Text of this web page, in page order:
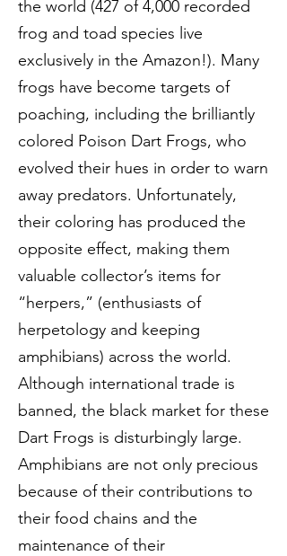
the world (427 of 4,000 recorded
frog and toad species live
exclusively in the Amazon!). Many
frogs have become targets of
poaching, including the brilliantly
colored Poison Dart Frogs, who
evolved their hues in order to warn
away predators. Unfortunately,
their coloring has produced the
opposite effect, making them
valuable collector’s items for
“herpers,” (enthusiasts of
herpetology and keeping
amphibians) across the world.
Although international trade is
banned, the black market for these
Dart Frogs is disturbingly large.
Amphibians are not only precious
because of their contributions to
their food chains and the
maintenance of their